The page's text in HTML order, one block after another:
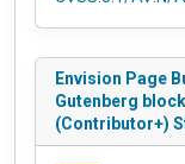
Envision Page
Gutenberg
(Contributor+)